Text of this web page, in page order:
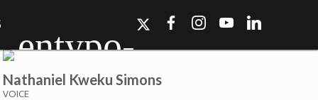
Nathaniel Kweku Simons
VOICE